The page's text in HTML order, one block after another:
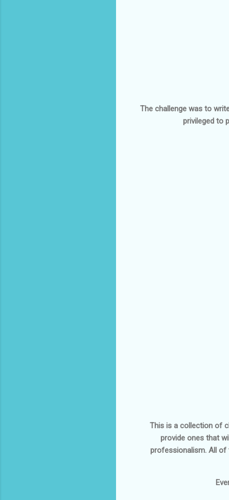
The challenge was to
privileged to
This is a collection of
provide ones that
professionalism. All of